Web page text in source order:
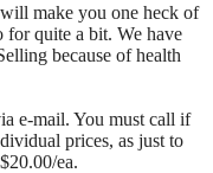
make you one heck of
quite a bit. We have
because of health
e-mail. You must call if
prices, as just to
ea.